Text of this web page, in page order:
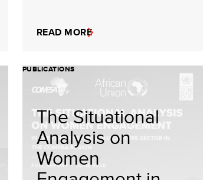
READ MORE
PUBLICATIONS
The Situational
Analysis on
Women